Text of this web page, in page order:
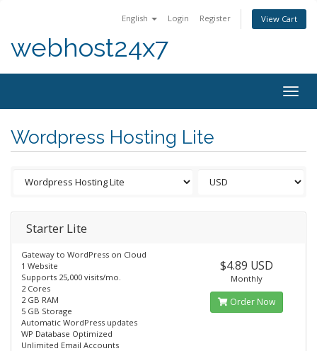
English Login Register View Cart
webhost24x7
Wordpress Hosting Lite
Starter Lite
Gateway to WordPress on Cloud
1 Website
Supports 25,000 visits/mo.
2 Cores
2 GB RAM
5 GB Storage
Automatic WordPress updates
WP Database Optimized
Unlimited Email Accounts
$4.89 USD
Monthly
Order Now